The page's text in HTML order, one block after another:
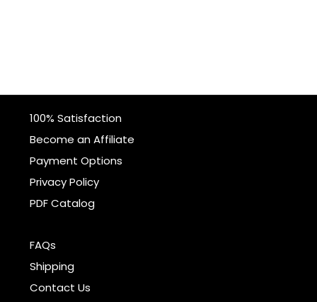
100% Satisfaction
Become an Affiliate
Payment Options
Privacy Policy
PDF Catalog
FAQs
Shipping
Contact Us